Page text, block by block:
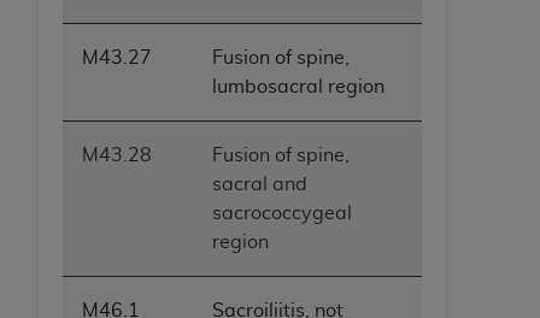
M43.27
Fusion of spine,
lumbosacral region
M43.28
Fusion of spine,
sacral and
sacrococcygeal
region
M46.1
Sacroiliitis, not